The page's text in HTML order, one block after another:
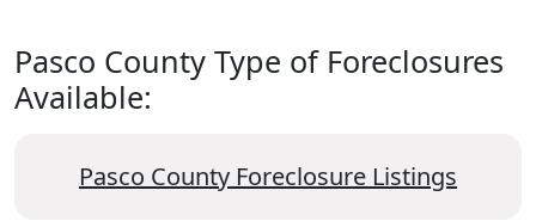
Pasco County Type of Foreclosures
Available:
Pasco County Foreclosure Listings